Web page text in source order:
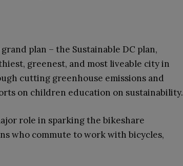
grand plan – the Sustainable DC plan,
greenest, and most liveable city in
cutting greenhouse emissions and
on children education on sustainability.
role in sparking the bikeshare
who commute to work with bicycles,